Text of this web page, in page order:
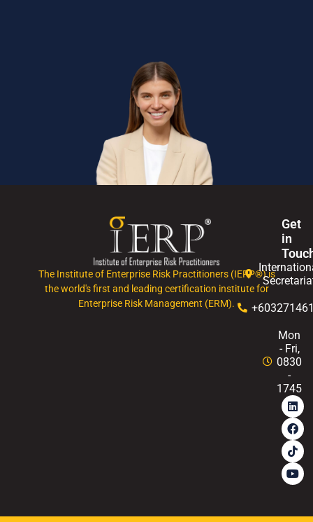
The Institute of Enterprise Risk Practitioners (IERP®) is
the world's first and leading certification institute for
Enterprise Risk Management (ERM).
Get
in
Mon
- Fri,
0830
-
1745